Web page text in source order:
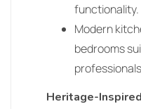
functionality.
Modern
bedrooms
Heritage-